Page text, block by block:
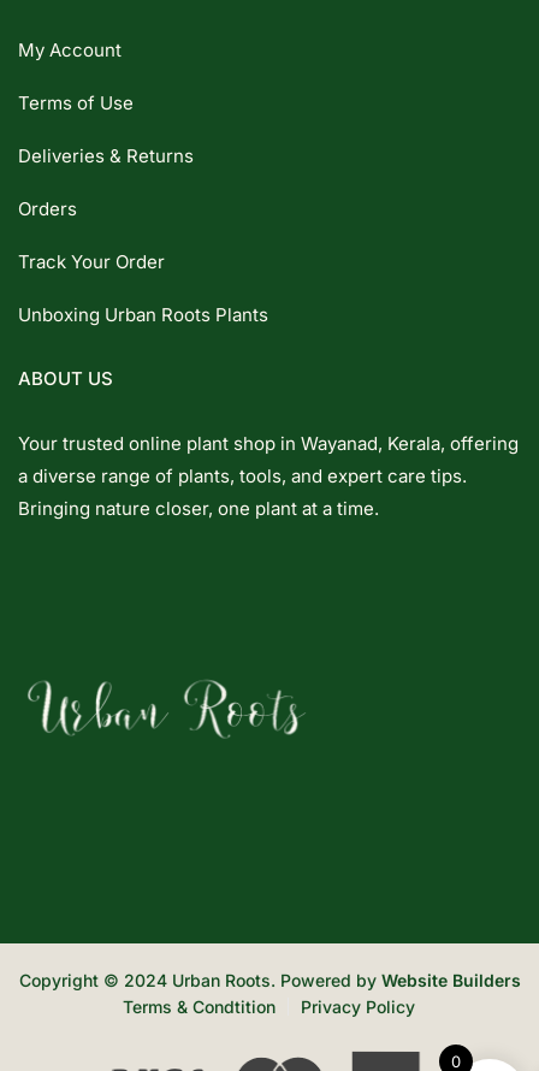
My Account
Terms of Use
Deliveries & Returns
Orders
Track Your Order
Unboxing Urban Roots Plants
ABOUT US
Your trusted online plant shop in Wayanad, Kerala, offering
a diverse range of plants, tools, and expert care tips.
Bringing nature closer, one plant at a time.
Copyright © 2024 Urban Roots. Powered by Website Builders
Terms & Condtition
Privacy Policy
0